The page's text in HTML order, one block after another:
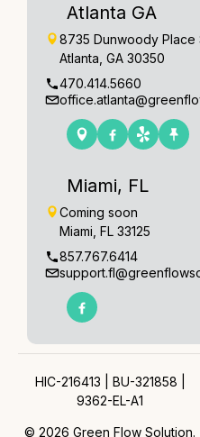
Atlanta GA
8735 Dunwoody Place
Atlanta, GA 30350
470.414.5660
Miami, FL
Coming soon
Miami, FL 33125
857.767.6414
HIC-216413 | BU-321858 |
9362-EL-A1
© 2026 Green Flow Solution.